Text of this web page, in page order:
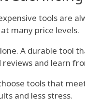
tools are
many price levels.
A durable tool
and learn
tools that
and less stress.